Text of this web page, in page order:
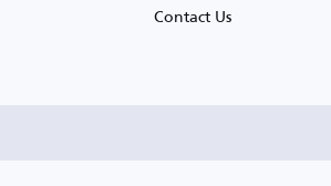
Contact Us